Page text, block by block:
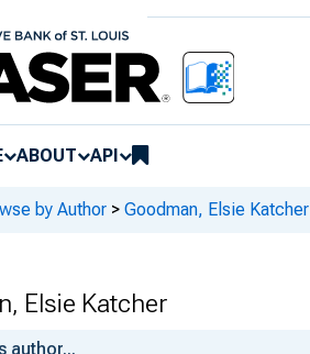
ABOUT API
by Author > Goodman, Elsie Katcher
Elsie Katcher